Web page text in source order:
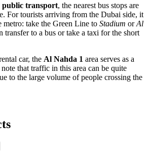
public transport, the nearest bus stops are
For tourists arriving from the Dubai side, it
metro: take the Green Line to Stadium orAl
transfer to a bus or take a taxi for the short
car, the Al Nahda 1 area serves as a
that traffic in this area can be quite
to the large volume of people crossing the